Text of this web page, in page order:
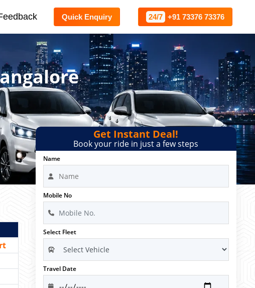
Quick Enquiry 24/7 +91 73376 73376
Get Instant Deal!
Book your ride in just a few steps
Name
Mobile No
Select Fleet
Travel Date